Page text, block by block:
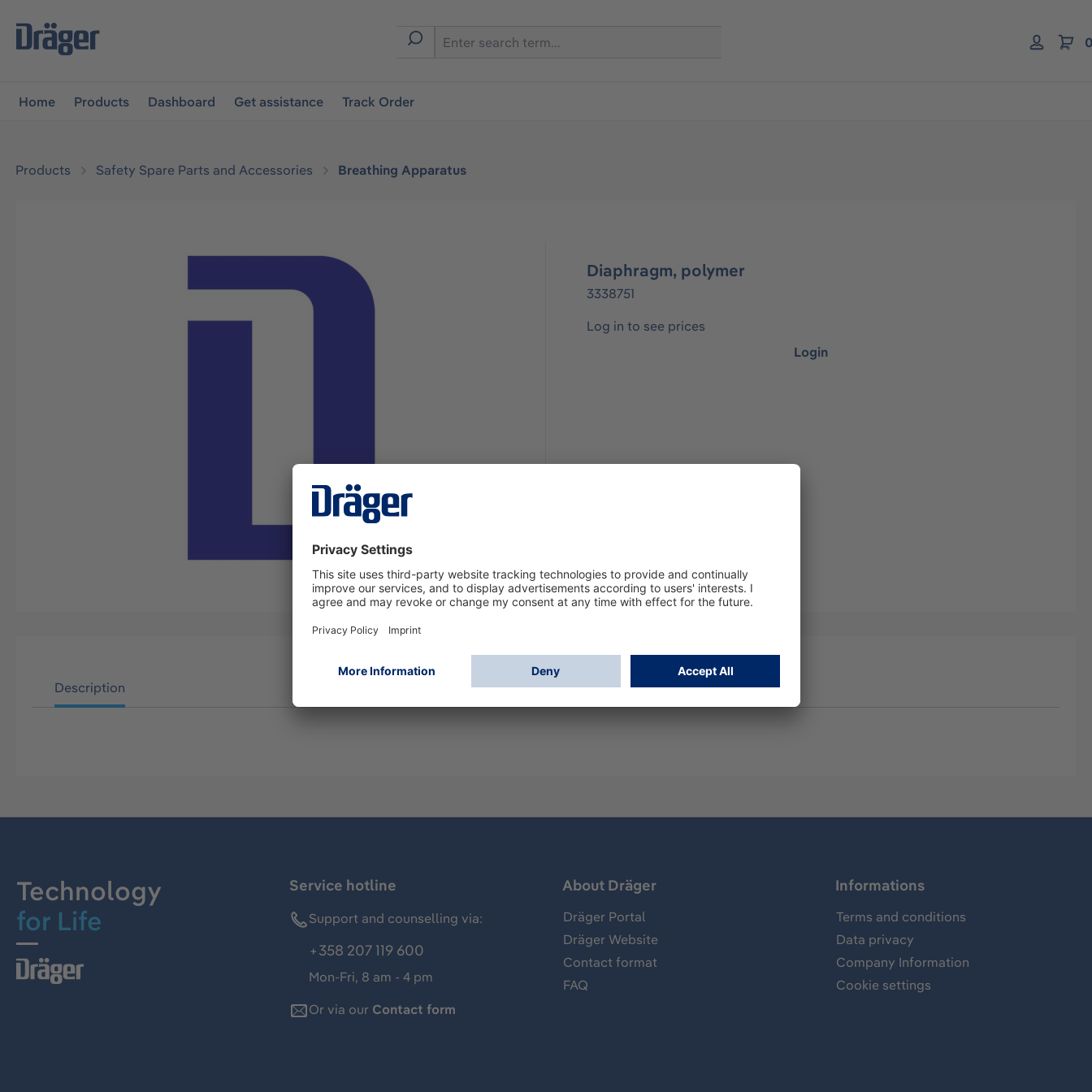
navigation
Home Products Dashboard Get assistance Track Order
Products Safety Spare Parts and Accessories Breathing Apparatus
Diaphragm, polymer
3338751
Log in to see prices
Login
Description
Technology
for Life
Service hotline
Support and counselling via:
+358 207 119 600
Mon-Fri, 8 am - 4 pm
Or via our Contact form
About Dräger
Dräger Portal
Dräger Website
Contact format
FAQ
Informations
Terms and conditions
Data privacy
Company Information
Cookie settings